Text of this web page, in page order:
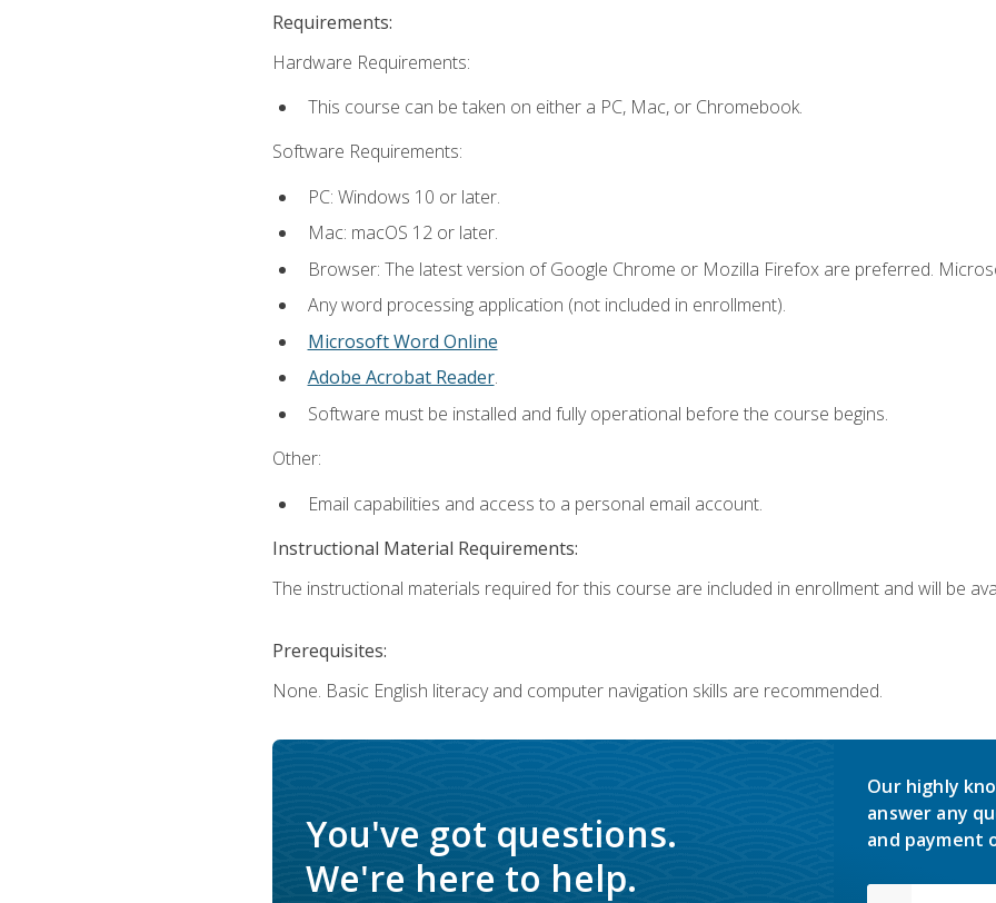
Requirements:
Hardware Requirements:
This course can be taken on either a PC, Mac, or Chromebook.
Software Requirements:
PC: Windows 10 or later.
Mac: macOS 12 or later.
Browser: The latest version of Google Chrome or Mozilla Firefox are preferred.
Any word processing application (not included in enrollment).
Microsoft Word Online
Adobe Acrobat Reader.
Software must be installed and fully operational before the course begins.
Other:
Email capabilities and access to a personal email account.
Instructional Material Requirements:
The instructional materials required for this course are included in enrollment and will be
Prerequisites:
None. Basic English literacy and computer navigation skills are recommended.
You've got questions.
We're here to help.
Our highly
answer any
and payment